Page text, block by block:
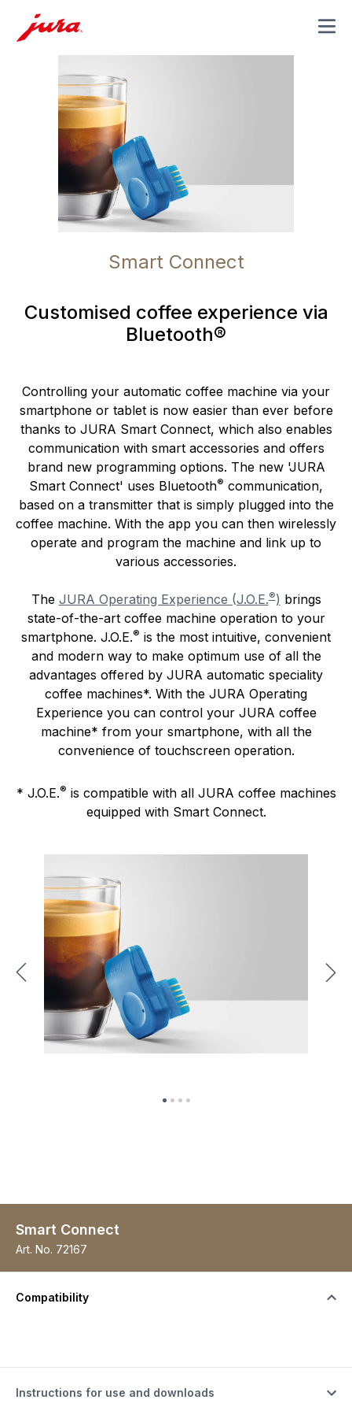
MENU
Smart Connect
Customised coffee experience via
Bluetooth®
Controlling your automatic coffee machine via your
smartphone or tablet is now easier than ever before
thanks to JURA Smart Connect, which also enables
communication with smart accessories and offers
brand new programming options. The new 'JURA
Smart Connect' uses Bluetooth® communication,
based on a transmitter that is simply plugged into the
coffee machine. With the app you can then wirelessly
operate and program the machine and link up to
various accessories.
The JURA Operating Experience (J.O.E.®) brings
state-of-the-art coffee machine operation to your
smartphone. J.O.E.® is the most intuitive, convenient
and modern way to make optimum use of all the
advantages offered by JURA automatic speciality
coffee machines*. With the JURA Operating
Experience you can control your JURA coffee
machine* from your smartphone, with all the
convenience of touchscreen operation.
* J.O.E.® is compatible with all JURA coffee machines
equipped with Smart Connect.
Smart Connect
Art. No. 72167
Compatibility
Instructions for use and downloads